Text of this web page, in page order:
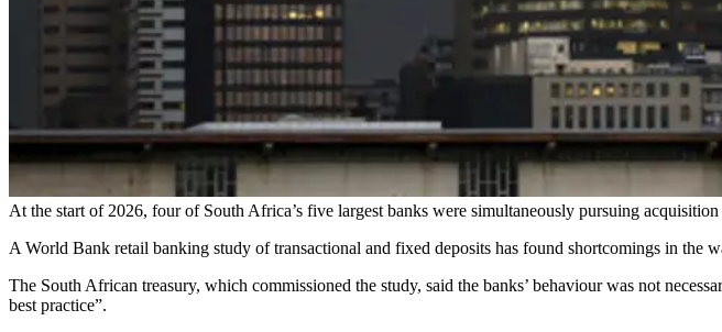
At the start of 2026, four of South Africa’s five largest banks were simultaneously pursuing
A World Bank retail banking study of transactional and fixed deposits has found shortcomings in the
The South African treasury, which commissioned the study, said the banks’ behaviour was not
best practice”.